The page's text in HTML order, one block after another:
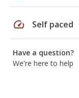
speed Self paced
Have a question?
We're here to help